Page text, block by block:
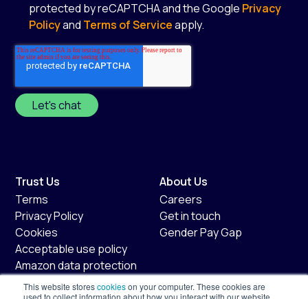
This website storescookieson your computer. These cookies are
used to collect information about how you interact with our website
protected by reCAPTCHA and the Google Privacy
Policyand Terms of Serviceapply.
Trust Us
Terms
Privacy Policy
Cookies
Acceptable use policy
Amazon data protection
policy
About Us
Careers
Get in touch
Gender Pay Gap